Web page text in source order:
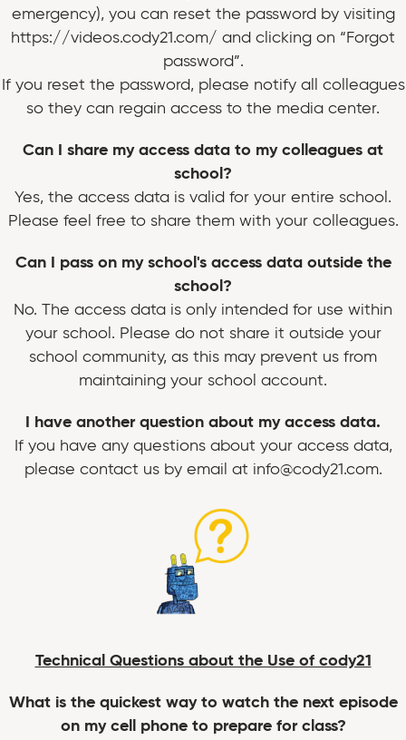
emergency), you can reset the password by visiting
https://videos.cody21.com/ and clicking on “Forgot
password”.
If you reset the password, please notify all colleagues
so they can regain access to the media center.
Can I share my access data to my colleagues at
school?
Yes, the access data is valid for your entire school.
Please feel free to share them with your colleagues.
Can I pass on my school's access data outside the
school?
No. The access data is only intended for use within
your school. Please do not share it outside your
school community, as this may prevent us from
maintaining your school account.
I have another question about my access data.
If you have any questions about your access data,
please contact us by email at info@cody21.com.
Technical Questions about the Use of cody21
What is the quickest way to watch the next episode
on my cell phone to prepare for class?